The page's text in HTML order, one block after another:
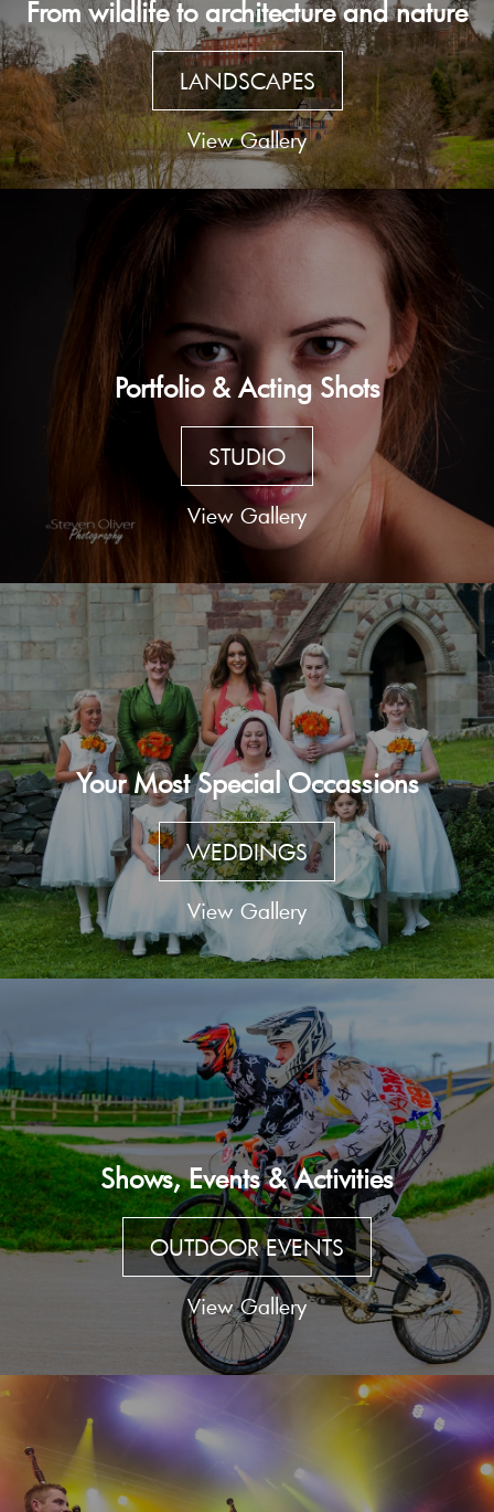
From wildlife to architecture and nature
LANDSCAPES
View Gallery
Portfolio & Acting Shots
STUDIO
View Gallery
Your Most Special Occassions
WEDDINGS
View Gallery
Shows, Events & Activities
OUTDOOR EVENTS
View Gallery